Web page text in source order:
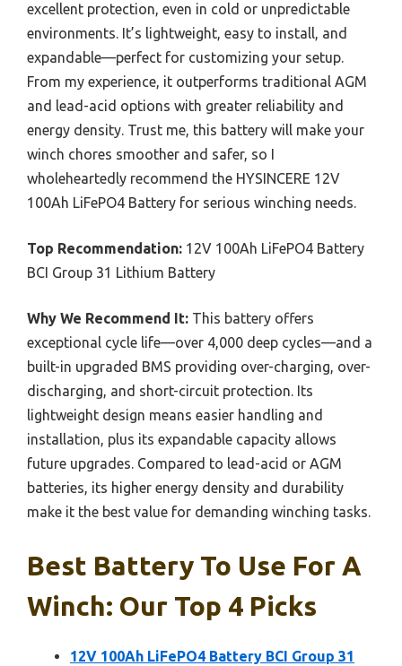
excellent protection, even in cold or unpredictable
environments. It’s lightweight, easy to install, and
expandable—perfect for customizing your setup.
From my experience, it outperforms traditional AGM
and lead-acid options with greater reliability and
energy density. Trust me, this battery will make your
winch chores smoother and safer, so I
wholeheartedly recommend the HYSINCERE 12V
100Ah LiFePO4 Battery for serious winching needs.
Top Recommendation: 12V 100Ah LiFePO4 Battery
BCI Group 31 Lithium Battery
Why We Recommend It: This battery offers
exceptional cycle life—over 4,000 deep cycles—and a
built-in upgraded BMS providing over-charging, over-
discharging, and short-circuit protection. Its
lightweight design means easier handling and
installation, plus its expandable capacity allows
future upgrades. Compared to lead-acid or AGM
batteries, its higher energy density and durability
make it the best value for demanding winching tasks.
Best Battery To Use For A
Winch: Our Top 4 Picks
12V 100Ah LiFePO4 Battery BCI Group 31